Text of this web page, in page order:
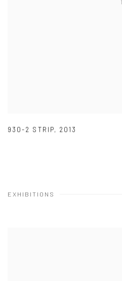
930-2 STRIP, 2013
EXHIBITIONS